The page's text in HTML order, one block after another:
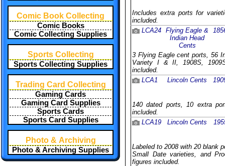
Comic Book Collecting
Comic Books
Comic Collecting Supplies
Sports Collecting
Sports Collecting Supplies
Trading Card Collecting
Gaming Cards
Gaming Card Supplies
Sports Cards
Sports Card Supplies
Photo & Archiving
Photo & Archiving Supplies
Includes extra ports for
included.
LCA24 Flying Eagle &
Indian Head
Cents
3 Flying Eagle cent ports, 56
Variety I & II, 1908S,
included.
LCA1
Lincoln Cents
140 dated ports, 10 extra
included.
LCA19
Lincoln Cents
Labeled to 2008 with 20 blank
Small Date varieties, and
figures included.